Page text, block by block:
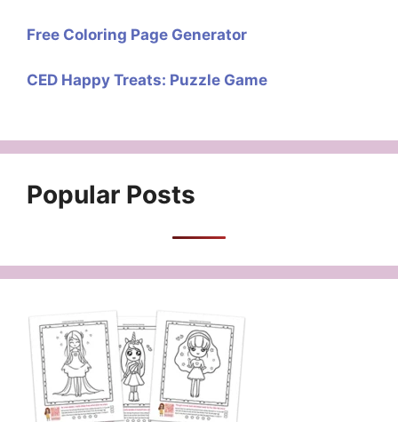
Free Coloring Page Generator
CED Happy Treats: Puzzle Game
Popular Posts